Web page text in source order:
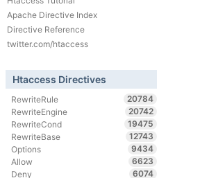
Apache Directive Index
Directive Reference
twitter.com/htaccess
Htaccess Directives
RewriteRule
20784
RewriteEngine
20742
RewriteCond
19475
RewriteBase
12743
Options
9434
Allow
6623
Deny
6074